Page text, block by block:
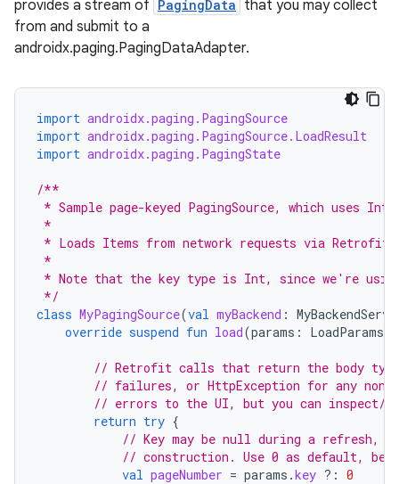
provides a stream of PagingData that you may collect
from and submit to a
androidx.paging.PagingDataAdapter.
import androidx.paging.PagingSource
import androidx.paging.PagingSource.LoadResult
import androidx.paging.PagingState
/**
* Sample page-keyed PagingSource, which uses Int
*
* Loads Items from network requests via Retrofit
*
* Note that the key type is Int, since we're using
*/
class MyPagingSource(val myBackend :
override suspend fun load(params :
// Retrofit calls that return the body type
// failures, or HttpException for any non-
// errors to the UI, but you can inspect/
return try {
// Key may be null during a refresh,
// construction. Use 0 as default,
val pageNumber = params .key ?: 0